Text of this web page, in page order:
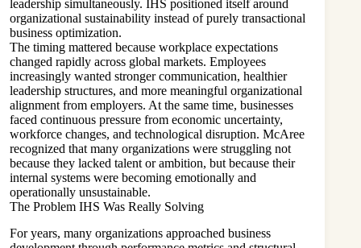
leadership simultaneously. IHS positioned itself around
organizational sustainability instead of purely transactional
business optimization.
The timing mattered because workplace expectations
changed rapidly across global markets. Employees
increasingly wanted stronger communication, healthier
leadership structures, and more meaningful organizational
alignment from employers. At the same time, businesses
faced continuous pressure from economic uncertainty,
workforce changes, and technological disruption. McAree
recognized that many organizations were struggling not
because they lacked talent or ambition, but because their
internal systems were becoming emotionally and
operationally unsustainable.
The Problem IHS Was Really Solving
For years, many organizations approached business